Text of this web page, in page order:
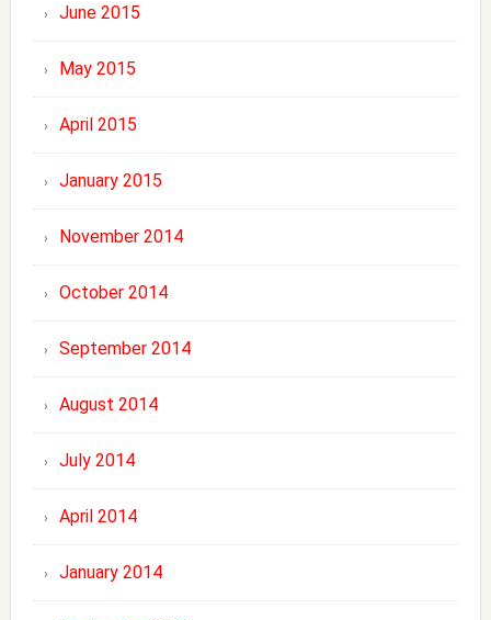
June 2015
May 2015
April 2015
January 2015
November 2014
October 2014
September 2014
August 2014
July 2014
April 2014
January 2014